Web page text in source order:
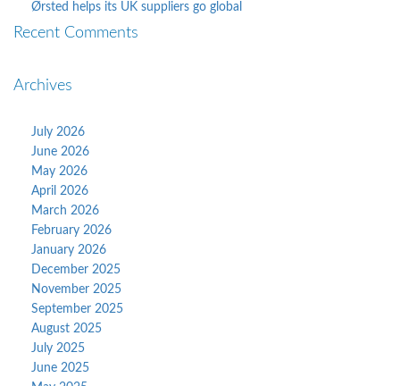
Ørsted helps its UK suppliers go global
Recent Comments
Archives
July 2026
June 2026
May 2026
April 2026
March 2026
February 2026
January 2026
December 2025
November 2025
September 2025
August 2025
July 2025
June 2025